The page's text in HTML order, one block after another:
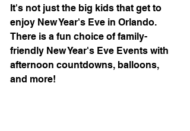
It's not just the big kids that get to
enjoy New Year's Eve in Orlando.
There is a fun choice of family-
friendly New Year's Eve Events with
afternoon countdowns, balloons,
and more!